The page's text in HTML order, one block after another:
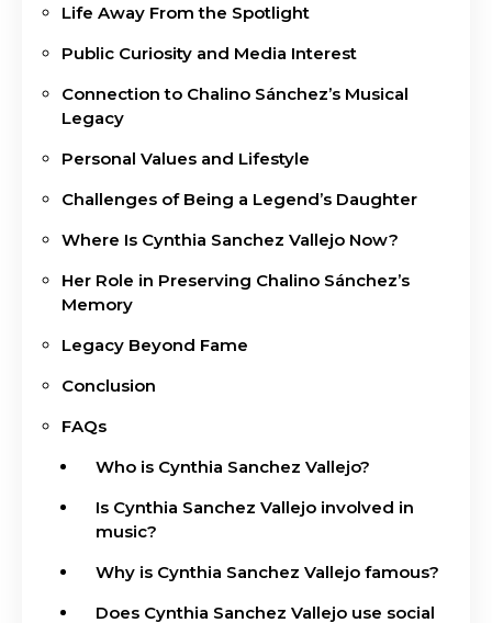
Life Away From the Spotlight
Public Curiosity and Media Interest
Connection to Chalino Sánchez’s Musical
Legacy
Personal Values and Lifestyle
Challenges of Being a Legend’s Daughter
Where Is Cynthia Sanchez Vallejo Now?
Her Role in Preserving Chalino Sánchez’s
Memory
Legacy Beyond Fame
Conclusion
FAQs
Who is Cynthia Sanchez Vallejo?
Is Cynthia Sanchez Vallejo involved in
music?
Why is Cynthia Sanchez Vallejo famous?
Does Cynthia Sanchez Vallejo use social